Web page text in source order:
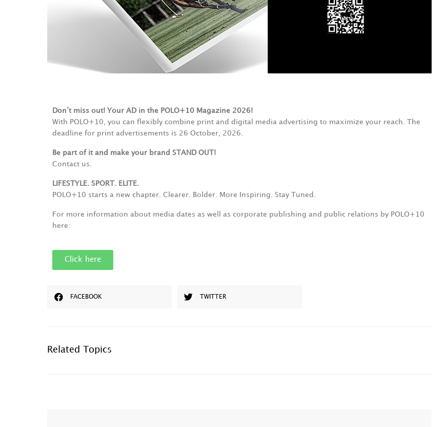
Don’t miss out! Your AD in the POLO+10 Magazine 2026!
With POLO+10, you can flexibly combine print and digital media advertising to maximize your reach. The
deadline for print advertisements is 26 October, 2026.
Be part of it and make your brand STAND OUT!
Contact us.
LIFESTYLE. SPORT. ELITE.
POLO+10 starts a new chapter. Clearer. Bolder. More Inspiring. Stay Tuned.
For more information about media dates as well as corporate publishing and public relations by POLO+10
here:
Click here
FACEBOOK TWITTER
Related Topics